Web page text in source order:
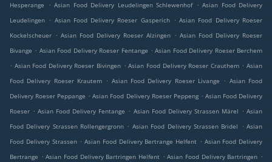
Hesperange
. Asian Food Delivery Leudelingen Schlewenhof . Asian Food Delivery
Leudelingen . Asian Food Delivery Roeser Gasperich . Asian Food Delivery Roeser
Kockelscheuer . Asian Food Delivery Roeser Alzingen . Asian Food Delivery Roeser
Bivange . Asian Food Delivery Roeser Fentange . Asian Food Delivery Roeser Berchem
. Asian Food Delivery Roeser Bivingen . Asian Food Delivery Roeser Crauthem . Asian
Food Delivery Roeser Krautem . Asian Food Delivery Roeser Livange . Asian Food
Delivery Roeser Peppange . Asian Food Delivery Roeser Peppeng . Asian Food Delivery
Roeser . Asian Food Delivery Fentange . Asian Food Delivery Strassen Märel . Asian
Food Delivery Strassen Rollengergronn . Asian Food Delivery Strassen Bridel . Asian
Food Delivery Strassen . Asian Food Delivery Bertrange Helfent . Asian Food Delivery
Bertrange . Asian Food Delivery Bartringen Helfent . Asian Food Delivery Bartringen .